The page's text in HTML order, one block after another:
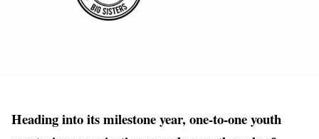
Heading into its milestone year, one-to-one youth